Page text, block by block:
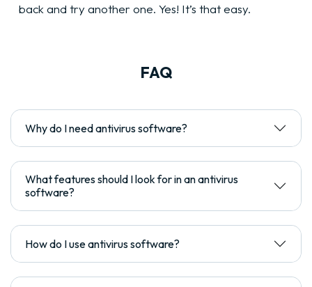
back and try another one. Yes! It’s that easy.
FAQ
Why do I need antivirus software?
What features should I look for in an antivirus
software?
How do I use antivirus software?